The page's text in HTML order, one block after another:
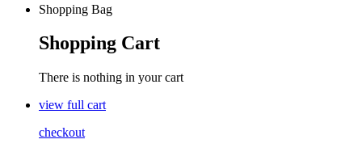
Shopping Bag
Shopping Cart
There is nothing in your cart
view full cart
checkout